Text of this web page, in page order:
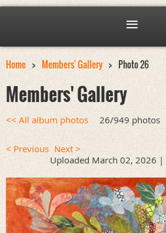
Home Members' Gallery Photo 26
Members' Gallery
<< All album photos 26/949 photos
< Previous Next >
Uploaded March 02, 2026 |